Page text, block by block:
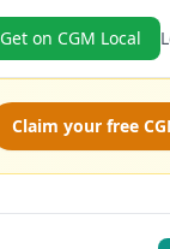
Get on CGM Local
Claim your free